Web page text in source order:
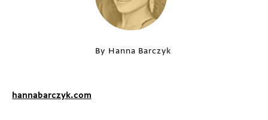
By Hanna Barczyk
hannabarczyk.com